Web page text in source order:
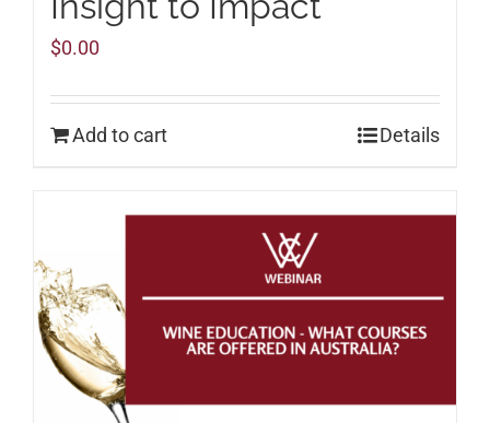
$0.00
Add to cart Details